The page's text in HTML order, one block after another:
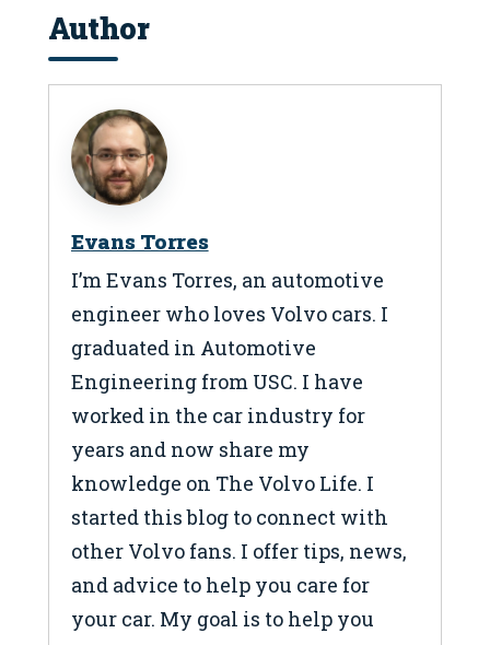
Author
Evans Torres
I’m Evans Torres, an automotive
engineer who loves Volvo cars. I
graduated in Automotive
Engineering from USC. I have
worked in the car industry for
years and now share my
knowledge on The Volvo Life. I
started this blog to connect with
other Volvo fans. I offer tips, news,
and advice to help you care for
your car. My goal is to help you